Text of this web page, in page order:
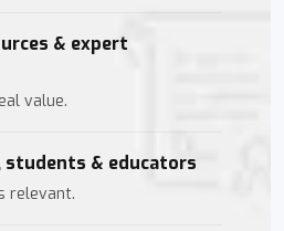
& expert
value.
& educators
relevant.